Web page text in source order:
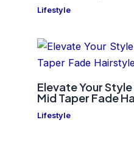
Lifestyle
Elevate Your
Mid Taper Fade
Lifestyle